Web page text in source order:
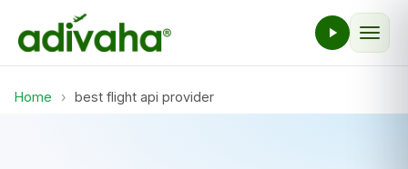
Home › best flight api provider